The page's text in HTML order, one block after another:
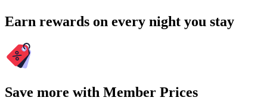
Earn rewards on every night you stay
Save more with Member Prices